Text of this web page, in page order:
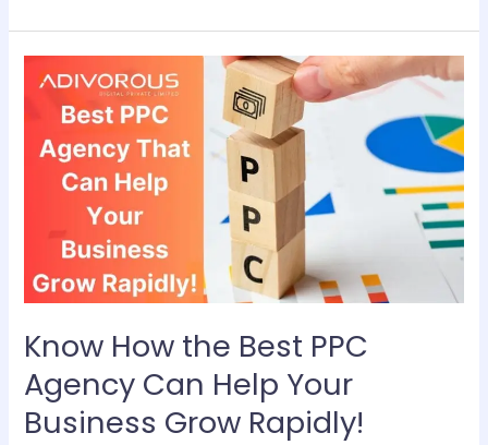
Know How the Best PPC
Agency Can Help Your
Business Grow Rapidly!
How
Best
Agency
Your
Business
Rapidly!